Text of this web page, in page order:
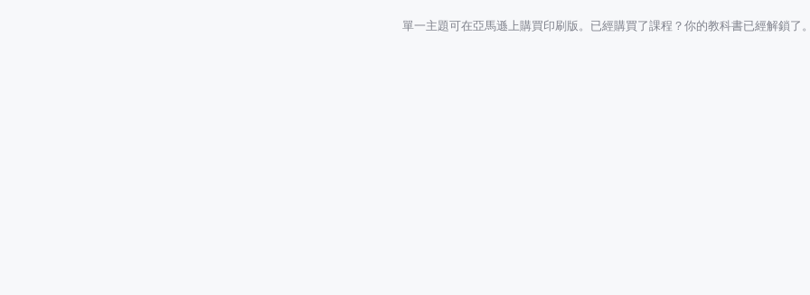
單一主題可在亞馬遜上購買印刷版。已經購買了課程？你的教科書已經解鎖了